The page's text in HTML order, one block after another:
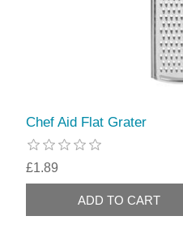
Chef Aid Flat Grater
£1.89